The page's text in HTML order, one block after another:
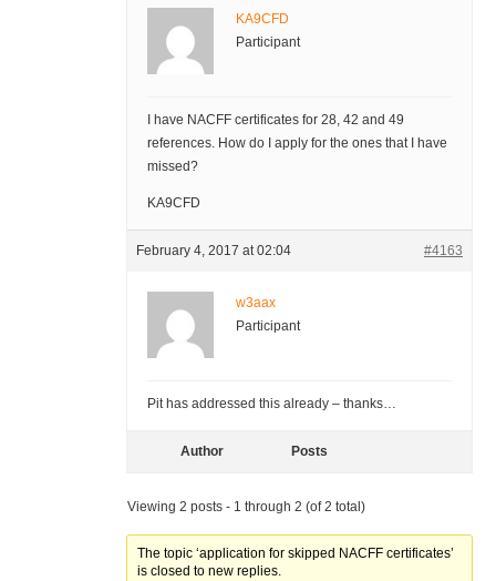
KA9CFD
Participant
I have NACFF certificates for 28, 42 and 49
references. How do I apply for the ones that I have
missed?
KA9CFD
February 4, 2017 at 02:04 #4163
w3aax
Participant
Pit has addressed this already – thanks…
Author Posts
Viewing 2 posts - 1 through 2 (of 2 total)
The topic ‘application for skipped NACFF certificates’
is closed to new replies.